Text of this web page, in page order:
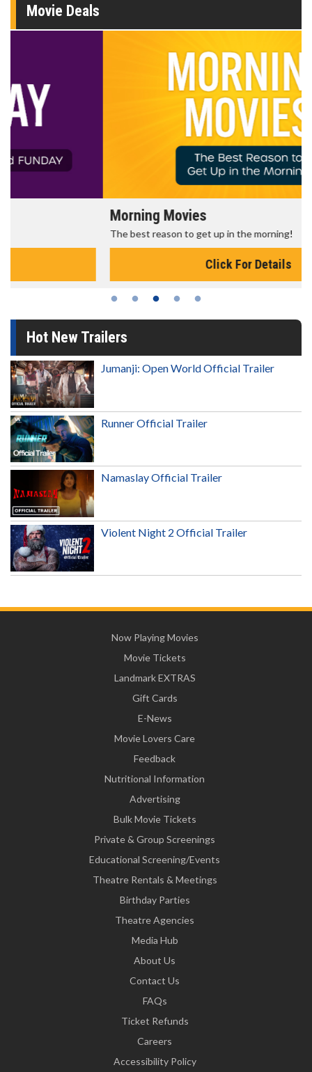
Movie Deals
Morning Movies
The best reason to get up in the morning!
Hot New Trailers
Jumanji: Open World Official Trailer
Runner Official Trailer
Namaslay Official Trailer
Violent Night 2 Official Trailer
Now Playing Movies
Movie Tickets
Landmark EXTRAS
Gift Cards
E-News
Movie Lovers Care
Feedback
Nutritional Information
Advertising
Bulk Movie Tickets
Private & Group Screenings
Educational Screening/Events
Theatre Rentals & Meetings
Birthday Parties
Theatre Agencies
Media Hub
About Us
Contact Us
FAQs
Ticket Refunds
Careers
Accessibility Policy